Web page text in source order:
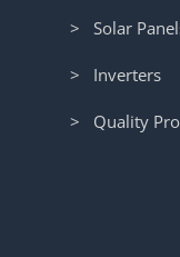
> Solar
> Inverters
> Quality